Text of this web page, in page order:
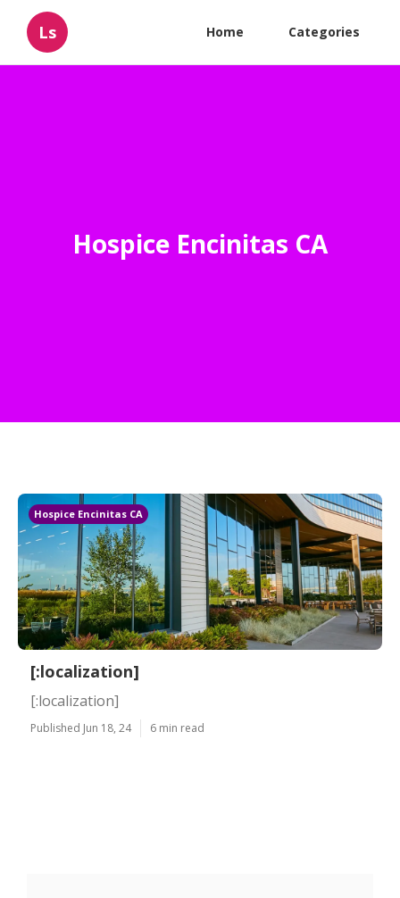
Ls Home Categories
Hospice Encinitas CA
Hospice Encinitas CA
[:localization]
[:localization]
Published Jun 18, 24 6 min read